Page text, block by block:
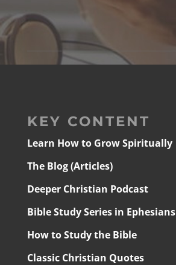
KEY CONTENT
Learn How to Grow Spiritually
The Blog (Articles)
Deeper Christian Podcast
Bible Study Series in Ephesians
How to Study the Bible
Classic Christian Quotes